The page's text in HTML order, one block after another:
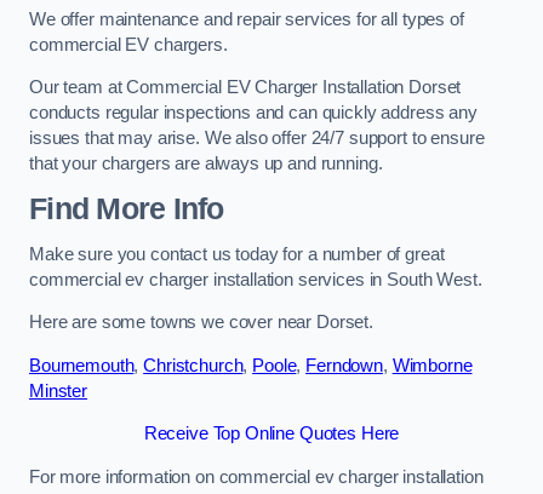
We offer maintenance and repair services for all types of
commercial EV chargers.
Our team at Commercial EV Charger Installation Dorset
conducts regular inspections and can quickly address any
issues that may arise. We also offer 24/7 support to ensure
that your chargers are always up and running.
Find More Info
Make sure you contact us today for a number of great
commercial ev charger installation services in South West.
Here are some towns we cover near Dorset.
Bournemouth,Christchurch, Poole, Ferndown, Wimborne
Minster
Receive Top Online Quotes Here
For more information on commercial ev charger installation